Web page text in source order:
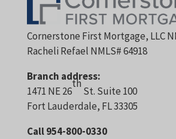
Cornerstone First Mortgage, LLC
Racheli Refael NMLS# 64918
Branch address:
1471 NE 26
th
St. Suite 100
Fort Lauderdale, FL 33305
Call 954-800-0330